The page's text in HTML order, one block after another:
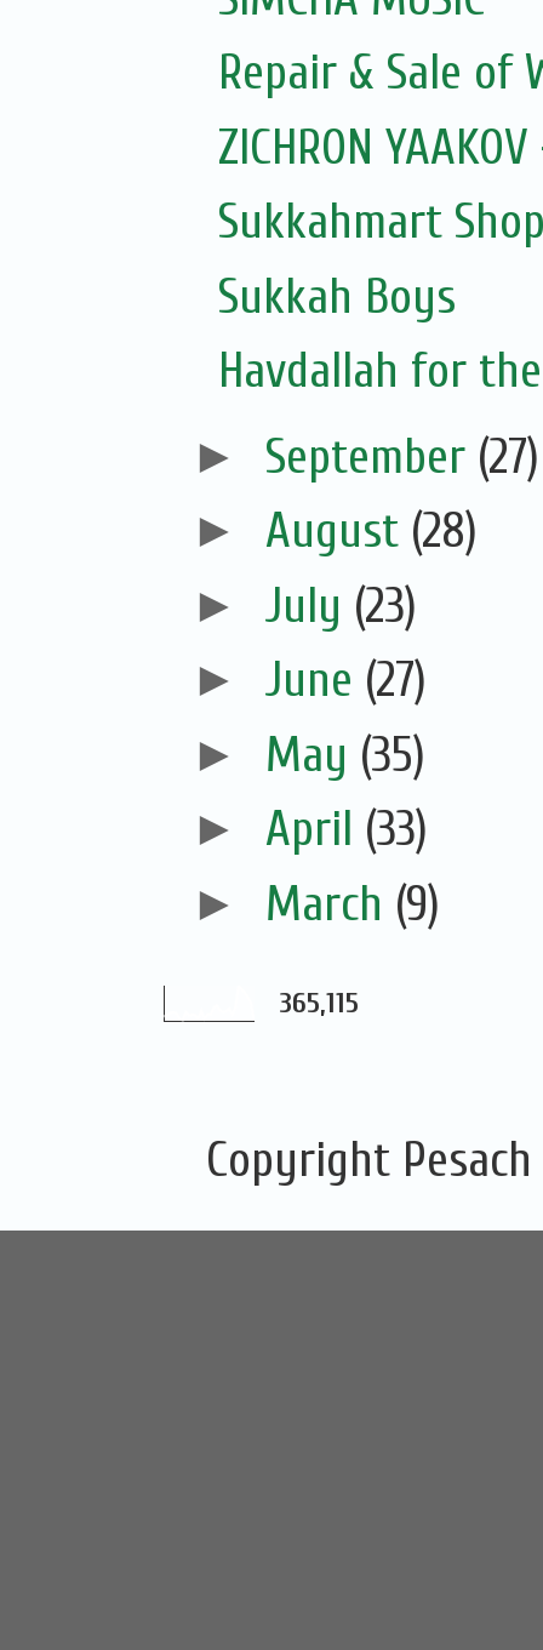
Repair & Sale of
ZICHRON
Sukkahmart
Sukkah Boys
Havdallah for
► September (27)
► August (28)
► July (23)
► June (27)
► May (35)
► April (33)
► March (9)
365,115
Copyright